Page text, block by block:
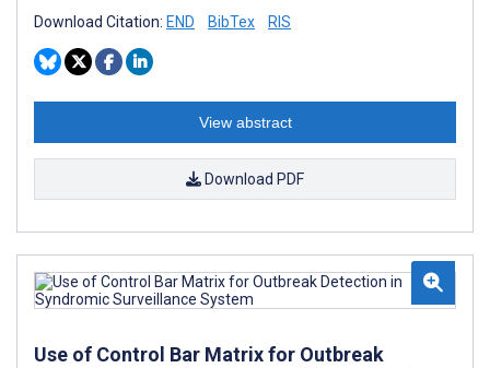
Download Citation: END BibTex RIS
View abstract
Download PDF
Use of Control Bar Matrix for Outbreak